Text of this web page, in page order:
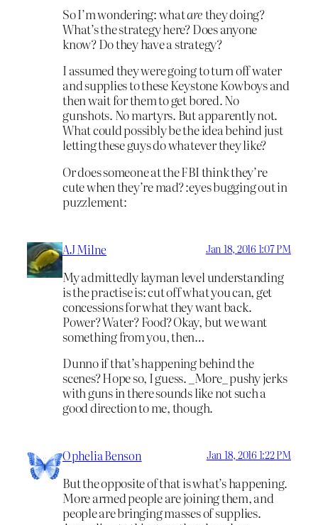
So I’m wondering: whatarethey doing?
What’s the strategy here? Does anyone
know? Do they have a strategy?
I assumed they were going to turn off water
and supplies to these Keystone Kowboys and
then wait for them to get bored. No
gunshots. No martyrs. But apparently not.
What could possibly be the idea behind just
letting these guys do whatever they like?
Or does someone at the FBI think they’re
cute when they’re mad? :eyes bugging out in
puzzlement:
AJ Milne Jan 18, 2016 1:07 PM
My admittedly layman level understanding
is the practise is: cut off what you can, get
concessions for what they want back.
Power? Water? Food? Okay, but we want
something from you, then…
Dunno if that’s happening behind the
scenes? Hope so, I guess. _More_ pushy jerks
with guns in there sounds like not such a
good direction to me, though.
Ophelia Benson Jan 18, 2016 1:22 PM
But the opposite of that is what’s happening.
More armed people are joining them, and
people are bringing masses of supplies.